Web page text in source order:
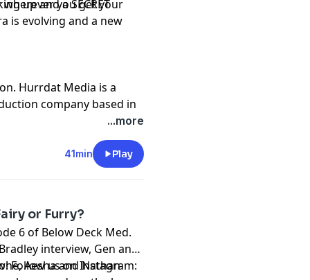
up and a SECRET
is evolving and a new
wherever you get your
Hurrdat Media is a
company based in
Hurrdat Entertainment
megaphone.fm/adchoices
...more
41min Play
or Furry?
6 of Below Deck Med.
interview, Gen and
Aesha and Nathan
Follow us on Instagram: